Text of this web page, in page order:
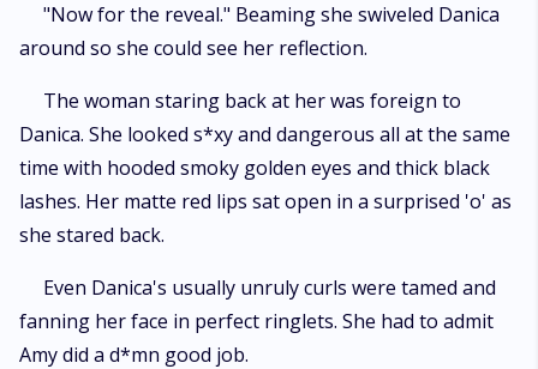
"Now for the reveal." Beaming she swiveled Danica
around so she could see her reflection.
The woman staring back at her was foreign to
Danica. She looked s*xy and dangerous all at the same
time with hooded smoky golden eyes and thick black
lashes. Her matte red lips sat open in a surprised 'o' as
she stared back.
Even Danica's usually unruly curls were tamed and
fanning her face in perfect ringlets. She had to admit
Amy did a d*mn good job.